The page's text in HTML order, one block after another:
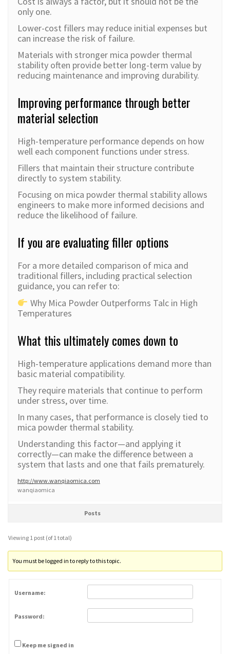
only one.
Lower-cost fillers may reduce initial expenses but
can increase the risk of failure.
Materials with stronger mica powder thermal
stability often provide better long-term value by
reducing maintenance and improving durability.
Improving performance through better
material selection
High-temperature performance depends on how
well each component functions under stress.
Fillers that maintain their structure contribute
directly to system stability.
Focusing on mica powder thermal stability allows
engineers to make more informed decisions and
reduce the likelihood of failure.
If you are evaluating filler options
For a more detailed comparison of mica and
traditional fillers, including practical selection
guidance, you can refer to:
Why Mica Powder Outperforms Talc in High
Temperatures
What this ultimately comes down to
High-temperature applications demand more than
basic material compatibility.
They require materials that continue to perform
under stress, over time.
In many cases, that performance is closely tied to
mica powder thermal stability.
Understanding this factor—and applying it
correctly—can make the difference between a
system that lasts and one that fails prematurely.
http://www.wanqiaomica.com
wanqiaomica
Posts
Viewing 1 post (of 1 total)
You must be logged in to reply to this topic.
Username:
Password:
Keep me signed in